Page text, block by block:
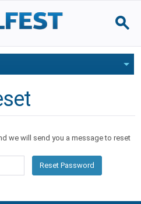
we will send you a message to reset
Reset Password